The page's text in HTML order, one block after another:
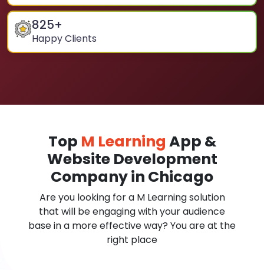
825+
Happy Clients
Top M Learning App &
Website Development
Company in Chicago
Are you looking for a M Learning solution
that will be engaging with your audience
base in a more effective way? You are at the
right place